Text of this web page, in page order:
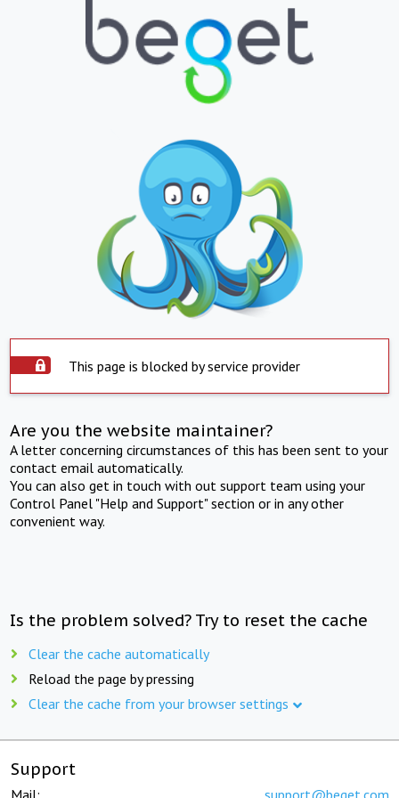
This page is blocked by service provider
Are you the website maintainer?
A letter concerning circumstances of this has been sent to your
contact email automatically.
You can also get in touch with out support team using your
Control Panel "Help and Support" section or in any other
convenient way.
Is the problem solved? Try to reset the cache
Clear the cache automatically
Reload the page by pressing
Clear the cache from your browser settings
Support
Mail: support@beget.com